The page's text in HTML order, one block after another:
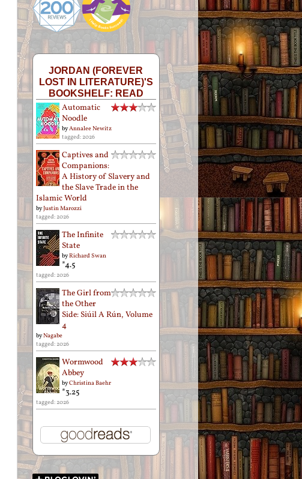
JORDAN (FOREVER
LOST IN LITERATURE)'S
BOOKSHELF: READ
Automatic
Noodle
byAnnalee Newitz
tagged: 2026
Captives and
Companions:
A History of Slavery and
the Slave Trade in the
Islamic World
byJustin Marozzi
tagged: 2026
The Infinite
State
byRichard Swan
*4.5
tagged: 2026
The Girl from
the Other
Side: Siúil A Rún, Volume
4
byNagabe
tagged: 2026
Wormwood
Abbey
byChristina Baehr
*3.25
tagged: 2026